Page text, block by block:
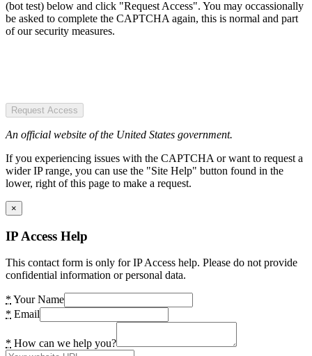
(bot test) below and click "Request Access". You may occassionally
be asked to complete the CAPTCHA again, this is normal and part
of our security measures.
Request Access
An official website of the United States government.
If you experiencing issues with the CAPTCHA or want to request a
wider IP range, you can use the "Site Help" button found in the
lower, right of this page to make a request.
×
IP Access Help
This contact form is only for IP Access help. Please do not provide
confidential information or personal data.
* Your Name
* Email
* How can we help you?